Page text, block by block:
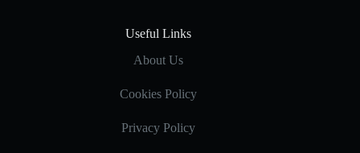
Useful Links
About Us
Cookies Policy
Privacy Policy